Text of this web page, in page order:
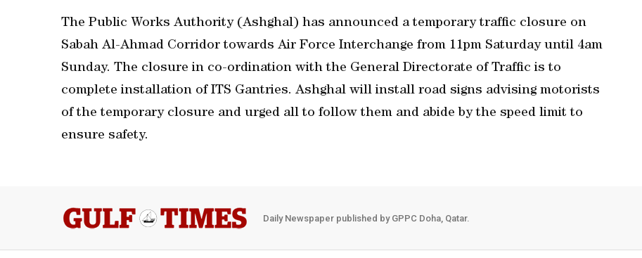
The Public Works Authority (Ashghal) has announced a temporary traffic closure on
Sabah Al-Ahmad Corridor towards Air Force Interchange from 11pm Saturday until 4am
Sunday. The closure in co-ordination with the General Directorate of Traffic is to
complete installation of ITS Gantries. Ashghal will install road signs advising motorists
of the temporary closure and urged all to follow them and abide by the speed limit to
ensure safety.
Daily Newspaper published by GPPC Doha, Qatar.